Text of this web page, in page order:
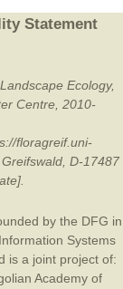
Statement
Ecology,
Centre, 2010-
floragreif.uni-
D-17487
by the DFG in
Systems
is a joint project of:
Academy of